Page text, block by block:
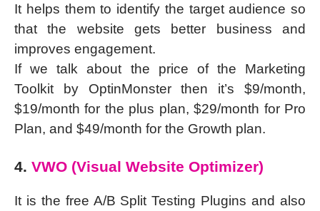
It helps them to identify the target audience so
that the website gets better business and
improves engagement.
If we talk about the price of the Marketing
Toolkit by OptinMonster then it’s $9/month,
$19/month for the plus plan, $29/month for Pro
Plan, and $49/month for the Growth plan.
4. VWO (Visual Website Optimizer)
It is the free A/B Split Testing Plugins and also